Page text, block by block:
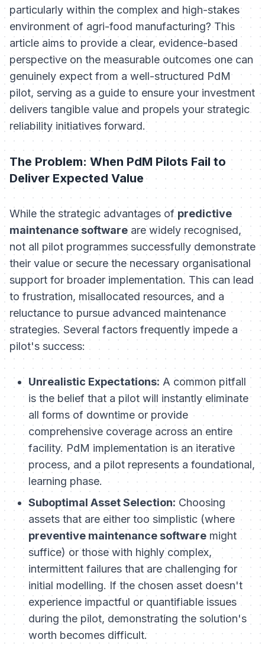
particularly within the complex and high-stakes
environment of agri-food manufacturing? This
article aims to provide a clear, evidence-based
perspective on the measurable outcomes one can
genuinely expect from a well-structured PdM
pilot, serving as a guide to ensure your investment
delivers tangible value and propels your strategic
reliability initiatives forward.
The Problem: When PdM Pilots Fail to
Deliver Expected Value
While the strategic advantages ofpredictive
maintenance softwareare widely recognised,
not all pilot programmes successfully demonstrate
their value or secure the necessary organisational
support for broader implementation. This can lead
to frustration, misallocated resources, and a
reluctance to pursue advanced maintenance
strategies. Several factors frequently impede a
pilot's success:
Unrealistic Expectations: A common pitfall
is the belief that a pilot will instantly eliminate
all forms of downtime or provide
comprehensive coverage across an entire
facility. PdM implementation is an iterative
process, and a pilot represents a foundational,
learning phase.
Suboptimal Asset Selection: Choosing
assets that are either too simplistic (where
preventive maintenance software might
suffice) or those with highly complex,
intermittent failures that are challenging for
initial modelling. If the chosen asset doesn't
experience impactful or quantifiable issues
during the pilot, demonstrating the solution's
worth becomes difficult.